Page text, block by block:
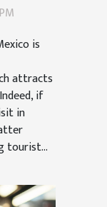
is
attracts
if
in
tourist...